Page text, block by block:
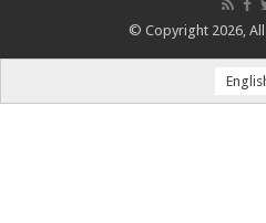
© Copyright 2026, All